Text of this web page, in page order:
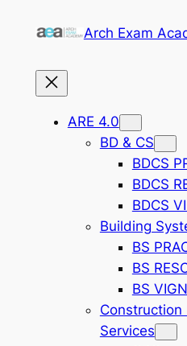
Arch Exam
ARE 4.0
BD & CS
BDCS
BDCS
BDCS
Building
BS
BS
BS
Construction
Services